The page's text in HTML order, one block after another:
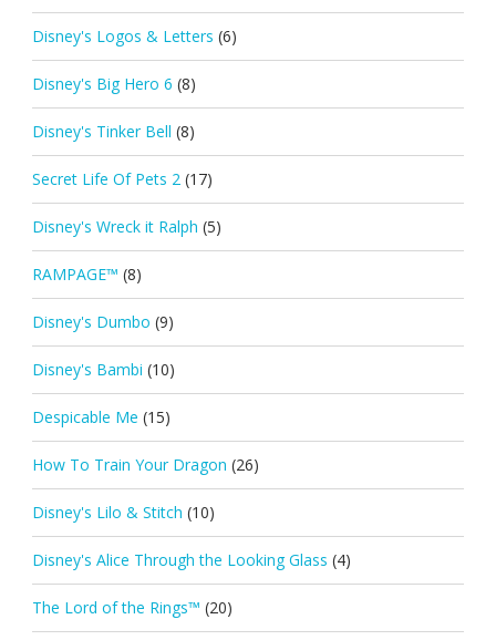
Disney's Logos & Letters (6)
Disney's Big Hero 6 (8)
Disney's Tinker Bell (8)
Secret Life Of Pets 2 (17)
Disney's Wreck it Ralph (5)
RAMPAGE™ (8)
Disney's Dumbo (9)
Disney's Bambi (10)
Despicable Me (15)
How To Train Your Dragon (26)
Disney's Lilo & Stitch (10)
Disney's Alice Through the Looking Glass (4)
The Lord of the Rings™ (20)